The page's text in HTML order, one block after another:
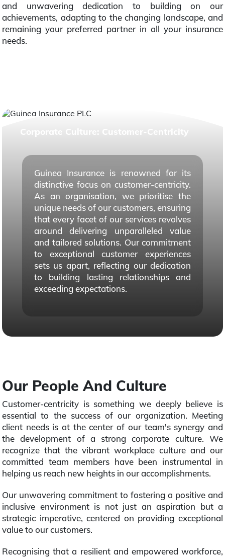
and unwavering dedication to building on our
achievements, adapting to the changing landscape, and
remaining your preferred partner in all your insurance
needs.
Guinea Insurance is renowned for its
distinctive focus on customer-centricity.
As an organisation, we prioritise the
unique needs of our customers, ensuring
that every facet of our services revolves
around delivering unparalleled value
and tailored solutions. Our commitment
to exceptional customer experiences
sets us apart, reflecting our dedication
to building lasting relationships and
exceeding expectations.
Our People And Culture
Customer-centricity is something we deeply believe is
essential to the success of our organization. Meeting
client needs is at the center of our team's synergy and
the development of a strong corporate culture. We
recognize that the vibrant workplace culture and our
committed team members have been instrumental in
helping us reach new heights in our accomplishments.
Our unwavering commitment to fostering a positive and
inclusive environment is not just an aspiration but a
strategic imperative, centered on providing exceptional
value to our customers.
Recognising that a resilient and empowered workforce,